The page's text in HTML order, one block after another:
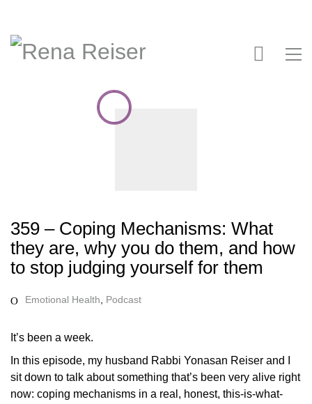
359 – Coping Mechanisms: What
they are, why you do them, and how
to stop judging yourself for them
Emotional Health Podcast
It’s been a week.
In this episode, my husband Rabbi Yonasan Reiser and I
sit down to talk about something that’s been very alive right
now: coping mechanisms in a real, honest, this-is-what-